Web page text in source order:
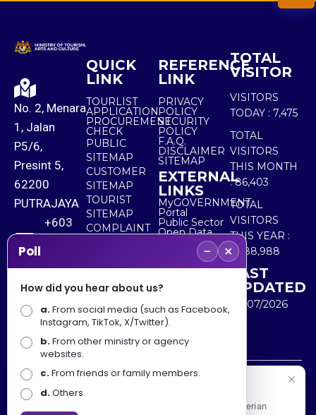
No. 2, Menara
1, Jalan
P5/6,
Presint 5,
62200
PUTRAJAYA
+603
+603
8891
7100
QUICK
LINK
TOURLIST
APPLICATION
PROCUREMENT
CHECK
PUBLIC
SITEMAP
CUSTOMER
SITEMAP
TOURIST
SITEMAP
COMPLAINT
REFERENCE
LINK
PRIVACY
POLICY
SECURITY
POLICY
F.A.Q.
DISCLAIMER
SITEMAP
EXTERNAL
LINKS
MyGOVERNMENT
Portal
Public Sector
Open Data
TOTAL
VISITOR
VISITORS
TODAY : 7,475
TOTAL
VISITORS
THIS MONTH
: 86,403
TOTAL
VISITORS
THIS YEAR :
5,488,988
LAST
UPDATED
30/07/2026
Disclaimer : Ministry of Tourism, Arts and Culture Malaysia
shall not be liable for any loss or damage caused by the
use of any information from this website.
Poll − ×
How did you hear about us?
a.From social media (such as Facebook,
Instagram, TikTok, X/Twitter).
b.From other ministry or agency
websites.
c.From friends or family members.
d.Others.
Selamat Datang
Apa Khabar! Selamat datang ke Portal Rasmi Kementerian